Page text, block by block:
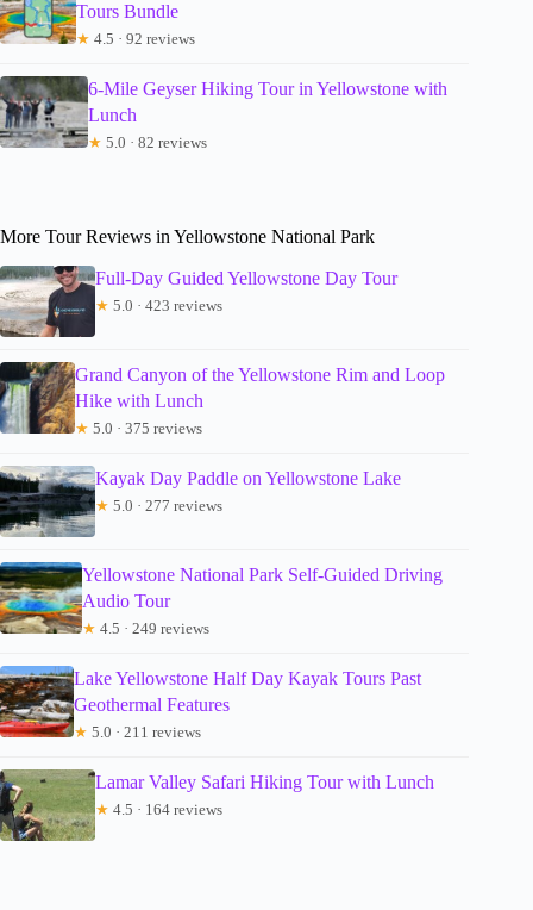
Tours Bundle
★ 4.5 · 92 reviews
6-Mile Geyser Hiking Tour in Yellowstone with
Lunch
★ 5.0 · 82 reviews
More Tour Reviews in Yellowstone National Park
Full-Day Guided Yellowstone Day Tour
★ 5.0 · 423 reviews
Grand Canyon of the Yellowstone Rim and Loop
Hike with Lunch
★ 5.0 · 375 reviews
Kayak Day Paddle on Yellowstone Lake
★ 5.0 · 277 reviews
Yellowstone National Park Self-Guided Driving
Audio Tour
★ 4.5 · 249 reviews
Lake Yellowstone Half Day Kayak Tours Past
Geothermal Features
★ 5.0 · 211 reviews
Lamar Valley Safari Hiking Tour with Lunch
★ 4.5 · 164 reviews